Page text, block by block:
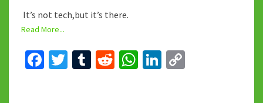
It’s not tech,but it’s there.
Read More...
Fa T
T
R
W Li